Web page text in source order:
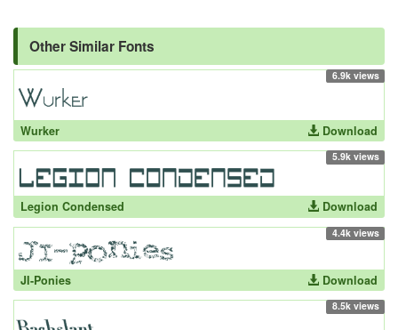
Other Similar Fonts
6.9k views
Wurker Download
5.9k views
Legion Condensed Download
4.4k views
JI-Ponies Download
8.5k views